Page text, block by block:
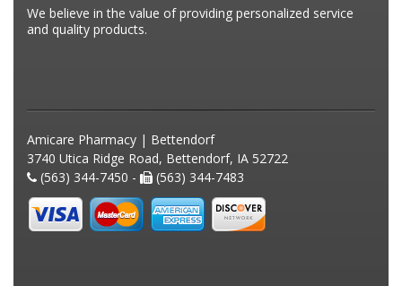
We believe in the value of providing personalized service
and quality products.
Amicare Pharmacy | Bettendorf
3740 Utica Ridge Road, Bettendorf, IA 52722
(563) 344-7450 -
(563) 344-7483